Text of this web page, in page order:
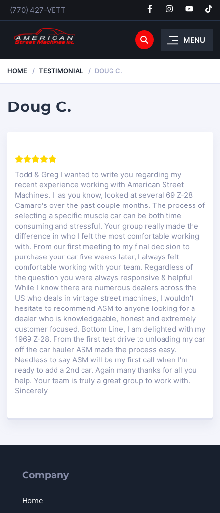
(770) 427-VETT
MENU
HOME TESTIMONIAL DOUG C.
Doug C.
Todd & Greg I wanted to write you regarding my
recent experience working with American Street
Machines. I, as you know, looked at several 69 Z-28
Camaro's over the past couple months. The process of
selecting a specific muscle car can be both time
consuming and stressful. Your group really made the
difference in who I felt the most comfortable working
with. From our first meeting to my final decision to
purchase your car five weeks later, I always felt
comfortable working with your team. Regardless of
the question you were always responsive & helpful.
While I know there are numerous dealers across the
US who deals in vintage street machines, I wouldn't
hesitate to recommend ASM to anyone looking for a
dealer who is knowledgeable, honest and extremely
customer focused. Bottom Line, I am delighted with my
1969 Z-28. From the first test drive to unloading my car
off the car hauler ASM made the process easy.
Needless to say ASM will be my first call when I'm
ready to add a 2nd car. Again many thanks for all you
help. Your team is truly a great group to work with.
Sincerely
Company
Home